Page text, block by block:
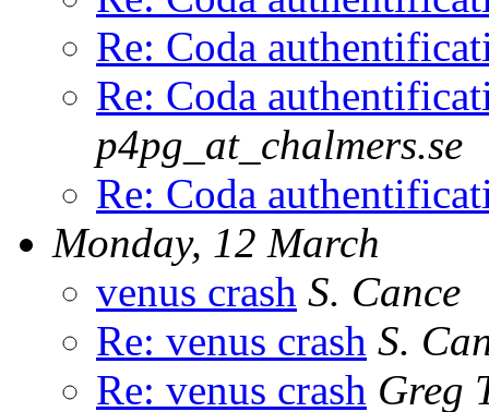
Re: Coda
Re: Coda
p4pg_at_chalmers.se
Re: Coda
Monday, 12 March
venus crash S. Cance
Re: venus crash S.
Re: venus crash Greg